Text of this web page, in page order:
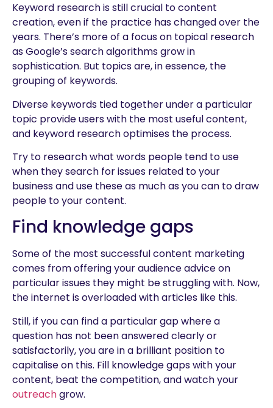
Keyword research is still crucial to content
creation, even if the practice has changed over the
years. There’s more of a focus on topical research
as Google’s search algorithms grow in
sophistication. But topics are, in essence, the
grouping of keywords.
Diverse keywords tied together under a particular
topic provide users with the most useful content,
and keyword research optimises the process.
Try to research what words people tend to use
when they search for issues related to your
business and use these as much as you can to draw
people to your content.
Find knowledge gaps
Some of the most successful content marketing
comes from offering your audience advice on
particular issues they might be struggling with. Now,
the internet is overloaded with articles like this.
Still, if you can find a particular gap where a
question has not been answered clearly or
satisfactorily, you are in a brilliant position to
capitalise on this. Fill knowledge gaps with your
content, beat the competition, and watch your
outreachgrow.